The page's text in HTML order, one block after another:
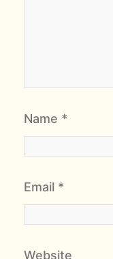
Name *
Email *
Website